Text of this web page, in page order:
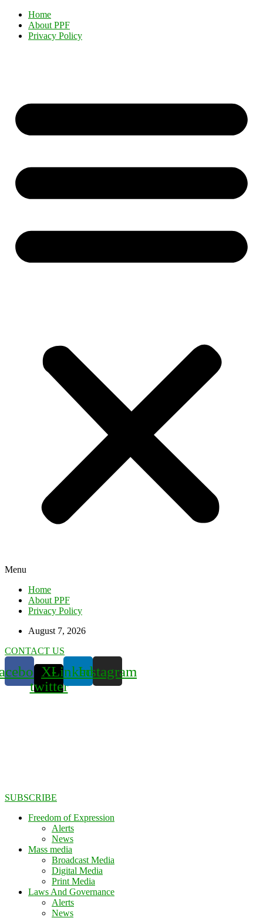
Home
About PPF
Privacy Policy
Menu
Home
About PPF
Privacy Policy
August 7, 2026
CONTACT US
X-
twitter
LinkedinInstagram
SUBSCRIBE
Freedom of Expression
Alerts
News
Mass media
Broadcast Media
Digital Media
Print Media
Laws And Governance
Alerts
News